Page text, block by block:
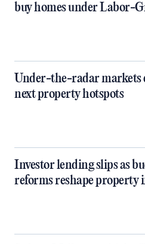
buy homes under Labor-
Under-the-radar markets
next property hotspots
Investor lending slips as
reforms reshape property